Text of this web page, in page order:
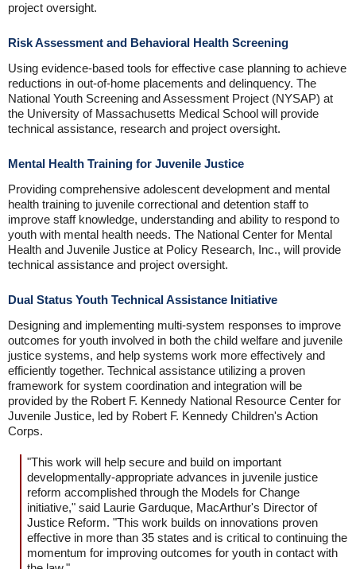
project oversight.
Risk Assessment and Behavioral Health Screening
Using evidence-based tools for effective case planning to achieve
reductions in out-of-home placements and delinquency. The
National Youth Screening and Assessment Project (NYSAP) at
the University of Massachusetts Medical School will provide
technical assistance, research and project oversight.
Mental Health Training for Juvenile Justice
Providing comprehensive adolescent development and mental
health training to juvenile correctional and detention staff to
improve staff knowledge, understanding and ability to respond to
youth with mental health needs. The National Center for Mental
Health and Juvenile Justice at Policy Research, Inc., will provide
technical assistance and project oversight.
Dual Status Youth Technical Assistance Initiative
Designing and implementing multi-system responses to improve
outcomes for youth involved in both the child welfare and juvenile
justice systems, and help systems work more effectively and
efficiently together. Technical assistance utilizing a proven
framework for system coordination and integration will be
provided by the Robert F. Kennedy National Resource Center for
Juvenile Justice, led by Robert F. Kennedy Children's Action
Corps.
"This work will help secure and build on important
developmentally-appropriate advances in juvenile justice
reform accomplished through the Models for Change
initiative," said Laurie Garduque, MacArthur's Director of
Justice Reform. "This work builds on innovations proven
effective in more than 35 states and is critical to continuing the
momentum for improving outcomes for youth in contact with